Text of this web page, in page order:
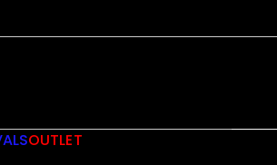
OUTLET